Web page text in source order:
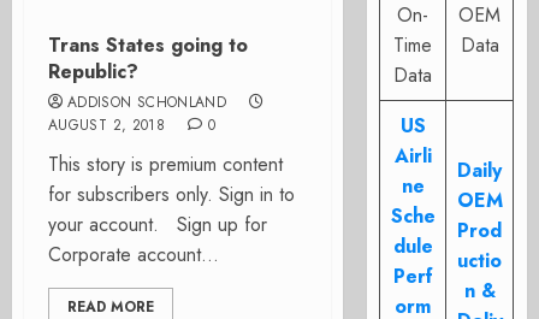
Trans States going to
Republic?
ADDISON SCHONLAND
AUGUST 2, 2018
0
This story is premium content
for subscribers only. Sign in to
your account. Sign up for
Corporate account...
READ MORE
On-
Time
Data
OEM
Data
US
Airli
ne
Sche
dule
Perf
orm
Daily
OEM
Prod
uctio
n &